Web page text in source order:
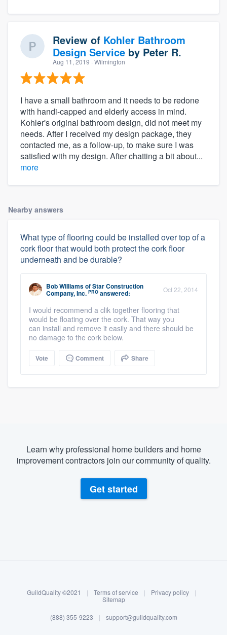
Log in
Review of Kohler Bathroom
Design Service by Peter R.
Aug 11, 2019 · Wilmington
I have a small bathroom and it needs to be redone
with handi-capped and elderly access in mind.
Kohler's original bathroom design, did not meet my
needs. After I received my design package, they
contacted me, as a follow-up, to make sure I was
satisfied with my design. After chatting a bit about...
more
Nearby answers
What type of flooring could be installed over top of a
cork floor that would both protect the cork floor
underneath and be durable?
Bob WilliamsofStar Construction
Company, Inc. PRO answered: Oct 22, 2014
I would recommend a clik together flooring that
would be floating over the cork. That way you
can install and remove it easily and there should be
no damage to the cork below.
Vote Comment Share
Learn why professional home builders and home
improvement contractors join our community of quality.
Get started
GuildQuality ©2021 | Terms of service | Privacy policy
|
Sitemap
(888) 355-9223 | support@guildquality.com